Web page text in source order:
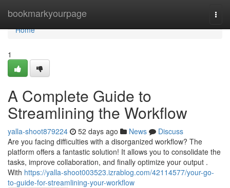
bookmarkyourpage
Home
Home
1
A Complete Guide to
Streamlining the Workflow
yalla-shoot879224 52 days ago News
Discuss
Are you facing difficulties with a disorganized workflow? The
platform offers a fantastic solution! It allows you to consolidate the
tasks, improve collaboration, and finally optimize your output .
With https://yalla-shoot003523.izrablog.com/42114577/your-go-
to-guide-for-streamlining-your-workflow